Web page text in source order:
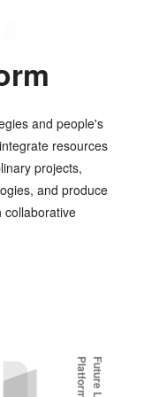
and people's
resources
projects,
and produce
collaborative
m